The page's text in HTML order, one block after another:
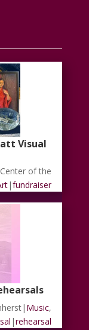
Visual
of the
|fundraiser
| Music,
|rehearsal